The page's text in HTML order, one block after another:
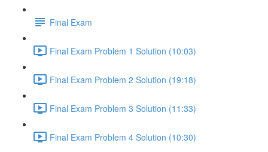
Final Exam
Final Exam Problem 1 Solution (10:03)
Final Exam Problem 2 Solution (19:18)
Final Exam Problem 3 Solution (11:33)
Final Exam Problem 4 Solution (10:30)